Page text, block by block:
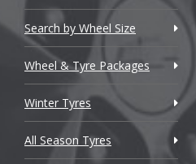
Chrysler
Citroen
Cupra
Dacia
Search by Wheel Size
Wheel & Tyre Packages
Winter Tyres
All Season Tyres